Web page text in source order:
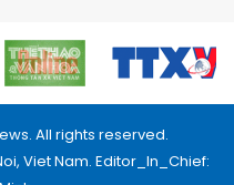
All rights reserved.
Viet Nam. Editor_In_Chief: